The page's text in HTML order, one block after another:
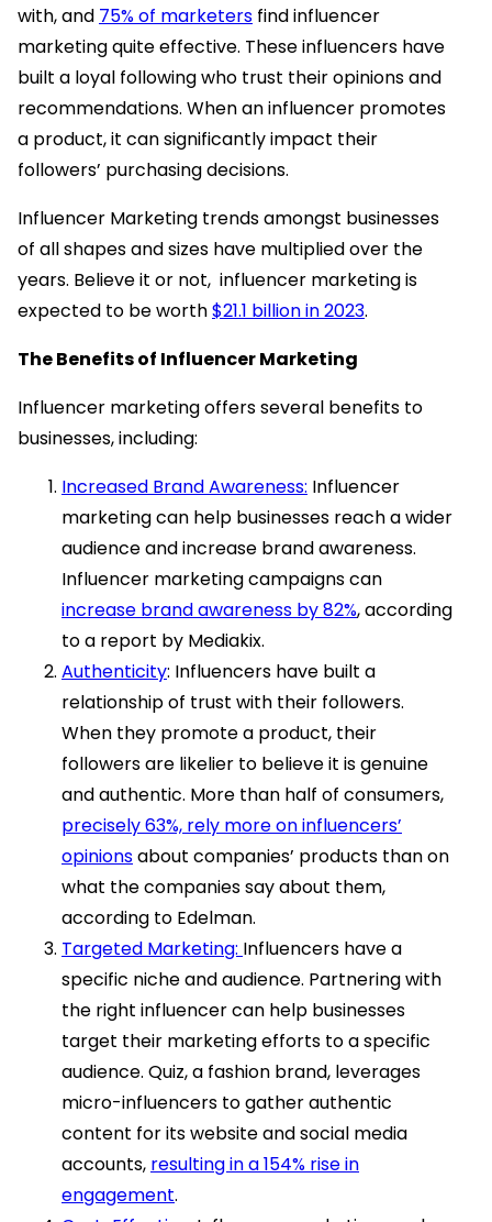
with, and 75% of marketers find influencer
marketing quite effective. These influencers have
built a loyal following who trust their opinions and
recommendations. When an influencer promotes
a product, it can significantly impact their
followers’ purchasing decisions.
Influencer Marketing trends amongst businesses
of all shapes and sizes have multiplied over the
years. Believe it or not, influencer marketing is
expected to be worth$21.1 billion in 2023.
The Benefits of Influencer Marketing
Influencer marketing offers several benefits to
businesses, including:
Increased Brand Awareness: Influencer
marketing can help businesses reach a wider
audience and increase brand awareness.
Influencer marketing campaigns can
increase brand awareness by 82%, according
to a report by Mediakix.
Authenticity: Influencers have built a
relationship of trust with their followers.
When they promote a product, their
followers are likelier to believe it is genuine
and authentic. More than half of consumers,
precisely 63%, rely more on influencers’
opinionsabout companies’ products than on
what the companies say about them,
according to Edelman.
Targeted Marketing: Influencers have a
specific niche and audience. Partnering with
the right influencer can help businesses
target their marketing efforts to a specific
audience. Quiz, a fashion brand, leverages
micro-influencers to gather authentic
content for its website and social media
accounts, resulting in a 154% rise in
engagement.